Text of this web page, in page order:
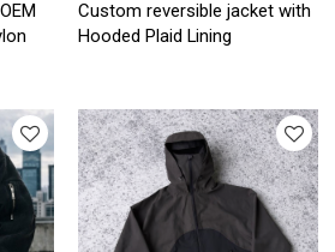
Custom reversible jacket with
Hooded Plaid Lining